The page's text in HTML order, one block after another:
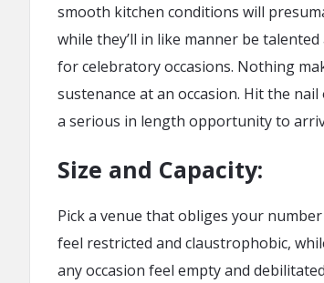
smooth kitchen conditions will
while they’ll in like manner be
for celebratory occasions. Nothing
sustenance at an occasion. Hit the
a serious in length opportunity to
Size and Capacity:
Pick a venue that obliges your
feel restricted and claustrophobic,
any occasion feel empty and